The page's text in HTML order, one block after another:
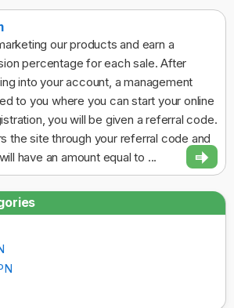
our products and earn a
percentage for each sale. After
into your account, a management
to you where you can start your online
you will be given a referral code.
the site through your referral code and
have an amount equal to ...